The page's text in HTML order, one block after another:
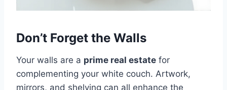
Don’t Forget the Walls
Your walls are a prime real estate for
complementing your white couch. Artwork,
mirrors, and shelving can all enhance the